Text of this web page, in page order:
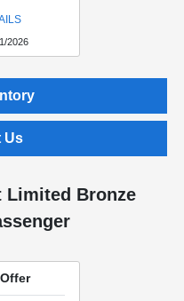
2026
Us
Limited Bronze